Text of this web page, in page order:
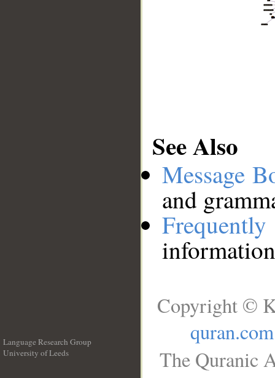
See Also
Message
and
Language Research Group
University of Leeds
Copyright ©
quran.com
The Quranic